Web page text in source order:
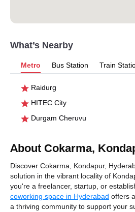
What’s Nearby
Metro Bus Station Train
Raidurg
HITEC City
Durgam Cheruvu
About Cokarma,
Discover Cokarma, Kondapur,
solution in the vibrant locality of
you're a freelancer, startup, or
coworking space in Hyderabad offers
a thriving community to support your